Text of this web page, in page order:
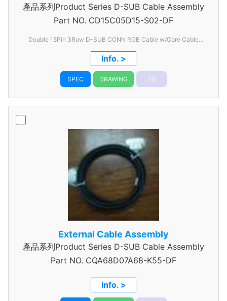
產品系列Product Series D-SUB Cable Assembly
Part NO. CD15C05D15-S02-DF
Double 15Pin 3Row D-SUB CONN RGB Cable w/Core Cable
Assembly
Info. >
SPEC DRAWING 3D
External Cable Assembly
產品系列Product Series D-SUB Cable Assembly
Part NO. CQA68D07A68-K55-DF
Info. >